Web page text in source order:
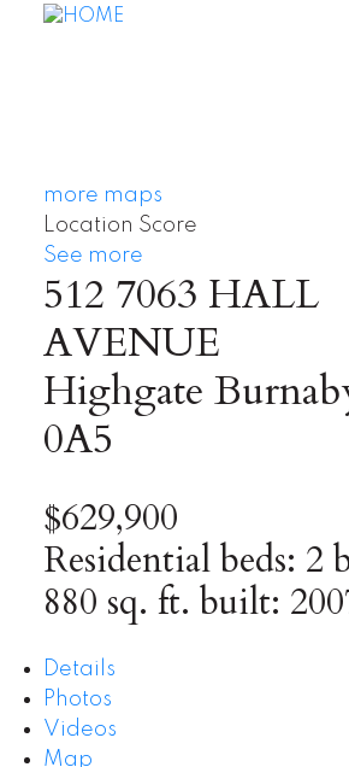
more maps
Location Score
See more
512 7063 HALL
AVENUE
Highgate
0A5
$629,900
Residentialbeds: 2
880 sq. ft. built:
Details
Photos
Videos
Map